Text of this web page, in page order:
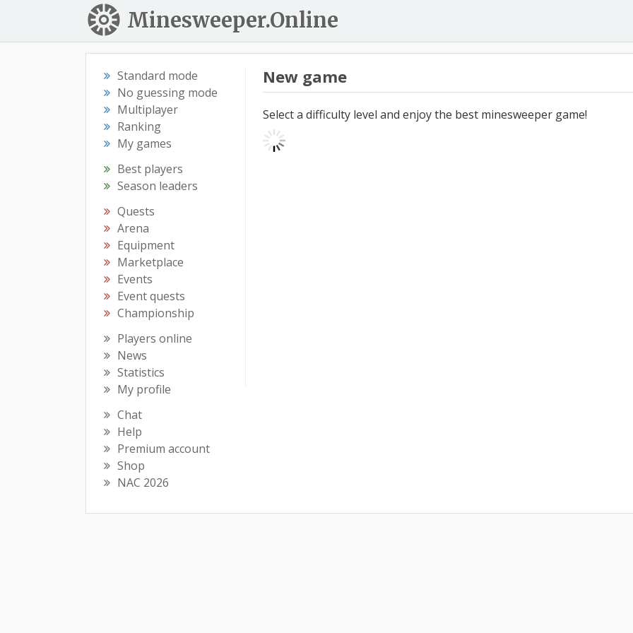
Minesweeper.Online
Standard mode
No guessing mode
Multiplayer
Ranking
My games
Best players
Season leaders
Quests
Arena
Equipment
Marketplace
Events
Event quests
Championship
Players online
News
Statistics
My profile
Chat
Help
Premium account
Shop
NAC 2026
New game
Select a difficulty level and enjoy the best minesweeper game!